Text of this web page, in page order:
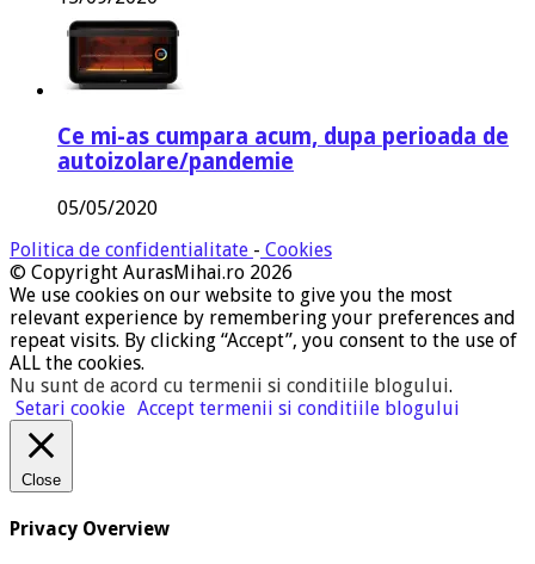
Ce mi-as cumpara acum, dupa perioada de
autoizolare/pandemie
05/05/2020
Politica de confidentialitate - Cookies
© Copyright AurasMihai.ro 2026
We use cookies on our website to give you the most
relevant experience by remembering your preferences and
repeat visits. By clicking “Accept”, you consent to the use of
ALL the cookies.
Nu sunt de acord cu termenii si conditiile blogului.
Setari cookie Accept termenii si conditiile blogului
Close
Privacy Overview